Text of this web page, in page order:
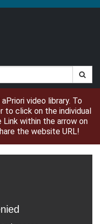
video library. To
to click on the individual
Link within the arrow on
the website URL!